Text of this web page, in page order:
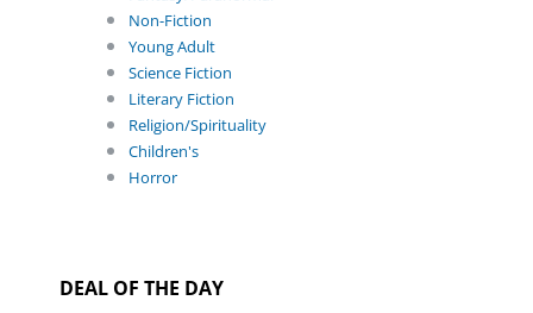
Non-Fiction
Young Adult
Science Fiction
Literary Fiction
Religion/Spirituality
Children's
Horror
DEAL OF THE DAY